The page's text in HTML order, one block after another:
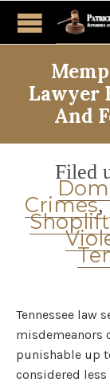
Lawyer
And
Filed
Crimes,
Tennessee law
misdemeanors
punishable up
considered